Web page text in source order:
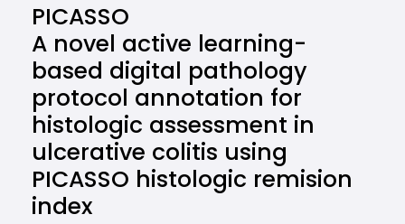
PICASSO
A novel active learning-
based digital pathology
protocol annotation for
histologic assessment in
ulcerative colitis using
PICASSO histologic remision
index